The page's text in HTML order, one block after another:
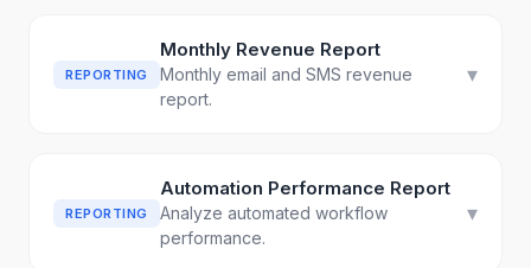
REPORTING
Monthly Revenue Report
Monthly email and SMS revenue
report.
▾
REPORTING
Automation Performance Report
Analyze automated workflow
performance.
▾